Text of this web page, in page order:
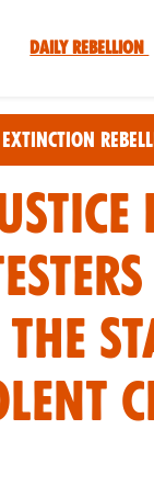
Daily Rebellion
Extinction